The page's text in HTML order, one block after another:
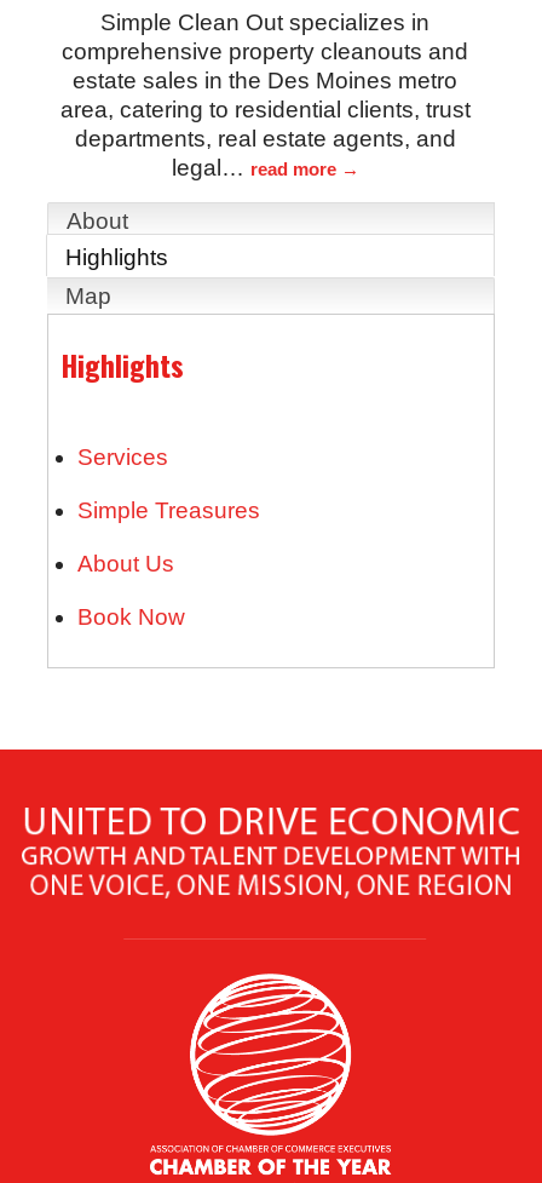
Simple Clean Out specializes in
comprehensive property cleanouts and
estate sales in the Des Moines metro
area, catering to residential clients, trust
departments, real estate agents, and
legal… read more
About
Highlights
Map
Highlights
Services
Simple Treasures
About Us
Book Now